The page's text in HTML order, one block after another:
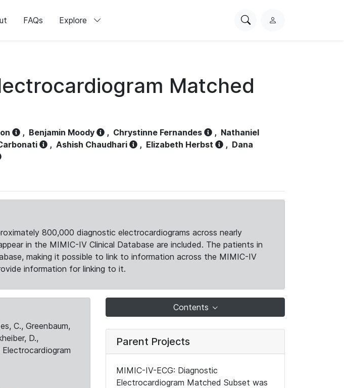
FAQs Explore
SearchL
Matched
, Benjamin Moody , Chrystinne Fernandes , Nathaniel
, Ashish Chaudhari , Elizabeth Herbst , Dana
800,000 diagnostic electrocardiograms across nearly
in the MIMIC-IV Clinical Database are included. The patients in
making it possible to link to information across the MIMIC-IV
information for linking to it.
C., Greenbaum,
D.,
Contents
Parent Projects
MIMIC-IV-ECG: Diagnostic
Electrocardiogram Matched Subset was